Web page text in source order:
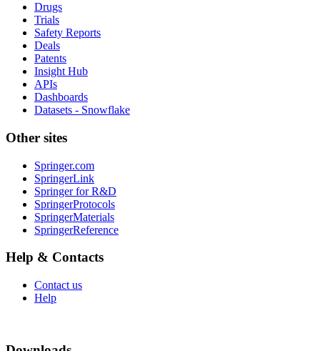
Drugs
Trials
Safety Reports
Deals
Patents
Insight Hub
APIs
Dashboards
Datasets - Snowflake
Other sites
Springer.com
SpringerLink
Springer for R&D
SpringerProtocols
SpringerMaterials
SpringerReference
Help & Contacts
Contact us
Help